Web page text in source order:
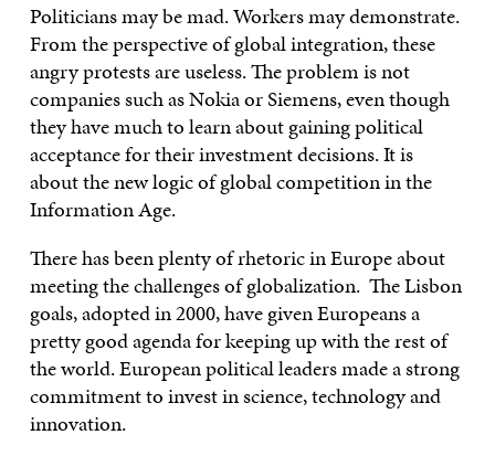
Politicians may be mad. Workers may demonstrate.
From the perspective of global integration, these
angry protests are useless. The problem is not
companies such as Nokia or Siemens, even though
they have much to learn about gaining political
acceptance for their investment decisions. It is
about the new logic of global competition in the
Information Age.
There has been plenty of rhetoric in Europe about
meeting the challenges of globalization. The Lisbon
goals, adopted in 2000, have given Europeans a
pretty good agenda for keeping up with the rest of
the world. European political leaders made a strong
commitment to invest in science, technology and
innovation.